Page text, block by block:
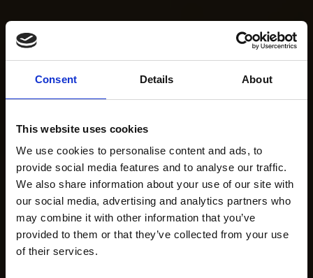
Consent Details About
This website uses cookies
We use cookies to personalise content and ads, to
provide social media features and to analyse our traffic.
We also share information about your use of our site with
our social media, advertising and analytics partners who
may combine it with other information that you’ve
provided to them or that they’ve collected from your use
of their services.